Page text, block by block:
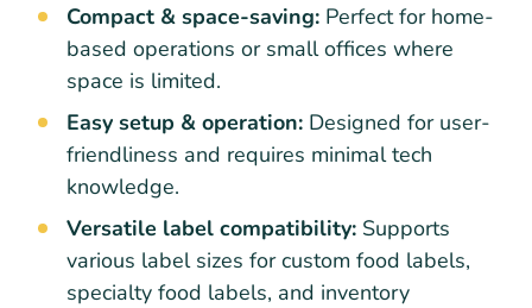
Compact & space-saving: Perfect for home-
based operations or small offices where
space is limited.
Easy setup & operation: Designed for user-
friendliness and requires minimal tech
knowledge.
Versatile label compatibility: Supports
various label sizes for custom food labels,
specialty food labels, and inventory